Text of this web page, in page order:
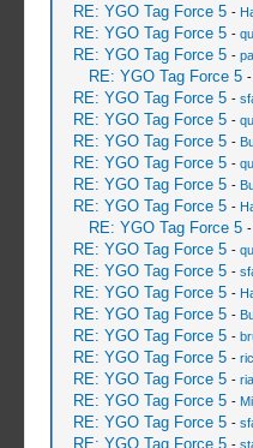
RE: YGO Tag Force 5 -
RE: YGO Tag Force 5 -
RE: YGO Tag Force 5 -
RE: YGO Tag Force 5 -
RE: YGO Tag Force 5 -
RE: YGO Tag Force 5 -
RE: YGO Tag Force 5 -
RE: YGO Tag Force 5 -
RE: YGO Tag Force 5 -
RE: YGO Tag Force 5 -
RE: YGO Tag Force 5 -
RE: YGO Tag Force 5 -
RE: YGO Tag Force 5 -
RE: YGO Tag Force 5 -
RE: YGO Tag Force 5 -
RE: YGO Tag Force 5 -
RE: YGO Tag Force 5 -
RE: YGO Tag Force 5 -
RE: YGO Tag Force 5 -
RE: YGO Tag Force 5 -
RE: YGO Tag Force 5 -